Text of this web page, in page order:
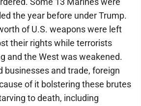
the year before under Trump.
of U.S. weapons were left
their rights while terrorists
and the West was weakened.
businesses and trade, foreign
of it bolstering these brutes
to death, including